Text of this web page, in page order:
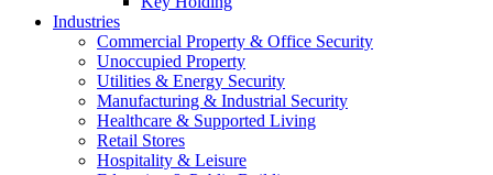
Industries
Commercial Property & Office Security
Unoccupied Property
Utilities & Energy Security
Manufacturing & Industrial Security
Healthcare & Supported Living
Retail Stores
Hospitality & Leisure